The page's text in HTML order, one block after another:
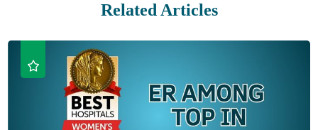
Related Articles